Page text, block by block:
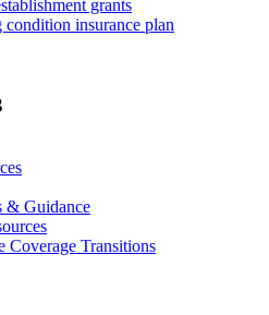
grants
condition insurance plan
& Guidance
Coverage Transitions